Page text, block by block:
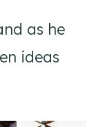
as he
ideas